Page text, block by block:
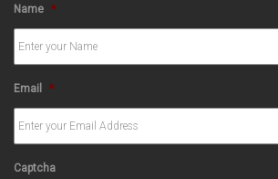
Name *
Email *
Captcha